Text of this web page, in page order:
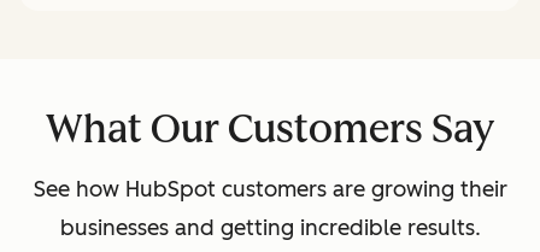
What Our Customers Say
See how HubSpot customers are growing their
businesses and getting incredible results.